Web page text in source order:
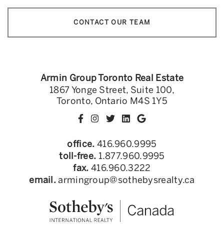
CONTACT OUR TEAM
Armin Group Toronto Real Estate
1867 Yonge Street, Suite 100,
Toronto, Ontario M4S 1Y5
office. 416.960.9995
toll-free. 1.877.960.9995
fax. 416.960.3222
email. armingroup@sothebysrealty.ca